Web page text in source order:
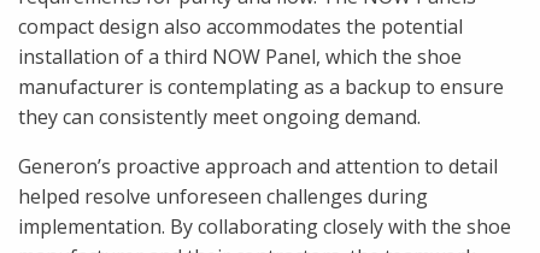
compact design also accommodates the potential
installation of a third NOW Panel, which the shoe
manufacturer is contemplating as a backup to ensure
they can consistently meet ongoing demand.
Generon’s proactive approach and attention to detail
helped resolve unforeseen challenges during
implementation. By collaborating closely with the shoe